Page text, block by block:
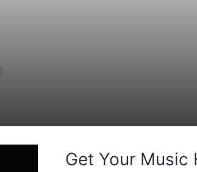
Get Your Music